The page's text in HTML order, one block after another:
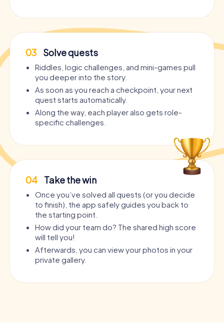
03 Solve quests
Riddles, logic challenges, and mini-games pull
you deeper into the story.
As soon as you reach a checkpoint, your next
quest starts automatically.
Along the way, each player also gets role-
specific challenges.
04 Take the win
Once you’ve solved all quests (or you decide
to finish), the app safely guides you back to
the starting point.
How did your team do? The shared high score
will tell you!
Afterwards, you can view your photos in your
private gallery.